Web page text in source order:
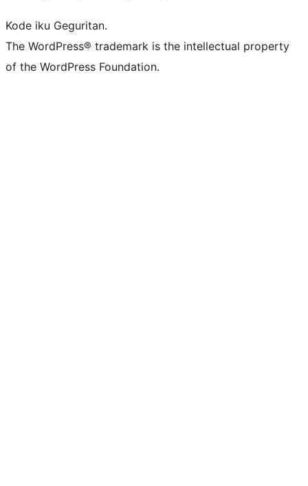
Kode iku Geguritan.
The WordPress® trademark is the intellectual property
of the WordPress Foundation.